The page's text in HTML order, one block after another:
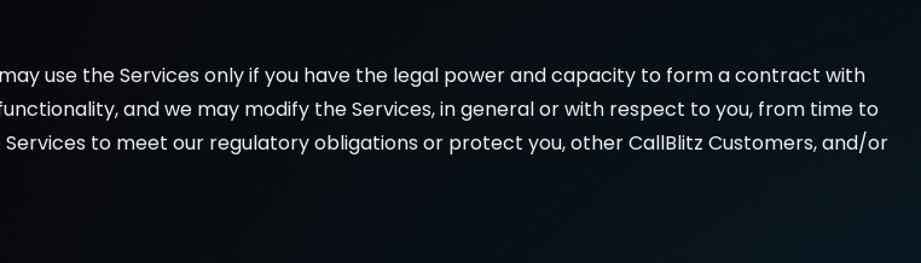
use the Services only if you have the legal power and capacity to form a contract with
and we may modify the Services, in general or with respect to you, from time to
to meet our regulatory obligations or protect you, other CallBlitz Customers, and/or